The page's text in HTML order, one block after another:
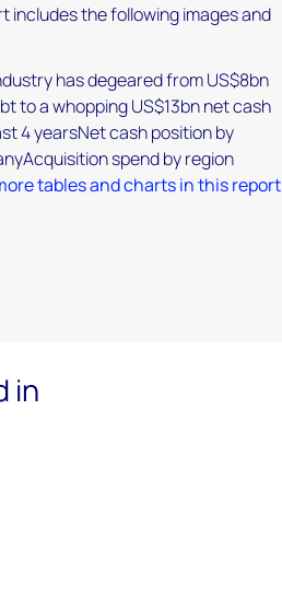
includes the following images and
has degeared from US$8bn
to a whopping US$13bn net cash
4 yearsNet cash position by
spend by region
tables and charts in this report
in